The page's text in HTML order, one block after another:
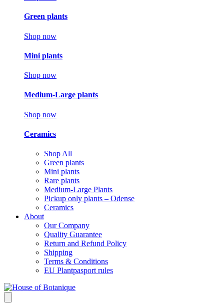
Green plants
Shop now
Mini plants
Shop now
Medium-Large plants
Shop now
Ceramics
Shop All
Green plants
Mini plants
Rare plants
Medium-Large Plants
Pickup only plants – Odense
Ceramics
About
Our Company
Quality Guarantee
Return and Refund Policy
Shipping
Terms & Conditions
EU Plantpasport rules